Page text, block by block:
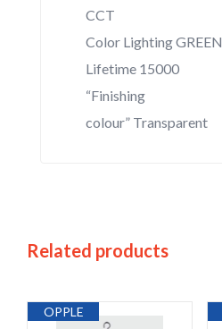
CCT
Color Lighting GREEN
Lifetime 15000
“Finishing
colour” Transparent
Related products
OPPLE